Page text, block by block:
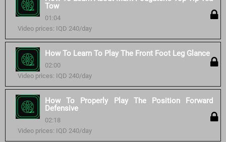
Tow
01:04
Video prices: IQD 240/day
How To Learn To Play The Front Foot Leg Glance
02:00
Video prices: IQD 240/day
How To Properly Play The Position Forward
Defensive
02:18
Video prices: IQD 240/day